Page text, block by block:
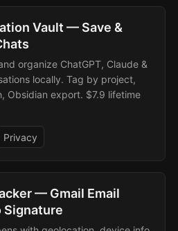
Vault — Save &
organize ChatGPT, Claude &
locally. Tag by project,
Obsidian export. $7.9 lifetime
Privacy
— Gmail Email
Signature